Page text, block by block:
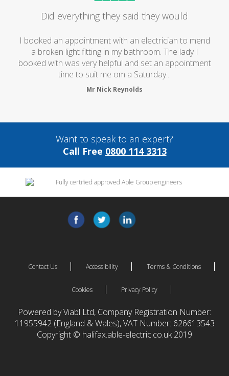
Did everything they said they would
I booked an appointment with an electrician to mend
a broken light fitting in my bathroom. The lady I
booked with was very helpful and set an appointment
time to suit me om a Saturday...
Mr Nick Reynolds
Want to speak to an expert?
Call Free 0800 114 3313
Contact Us Accessibility Terms & Conditions
Cookies Privacy Policy
Powered by Viabl Ltd, Company Registration Number:
11955942 (England & Wales), VAT Number: 626613543
Copyright © halifax.able-electric.co.uk 2019